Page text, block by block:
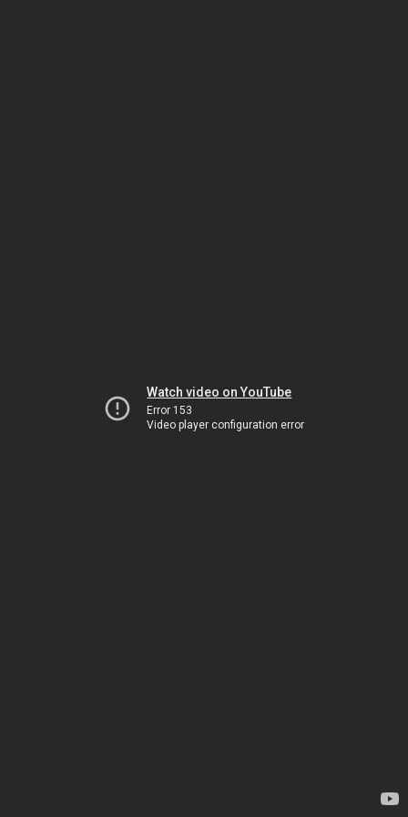
Watch video on YouTube
Error 153
Video player configuration error